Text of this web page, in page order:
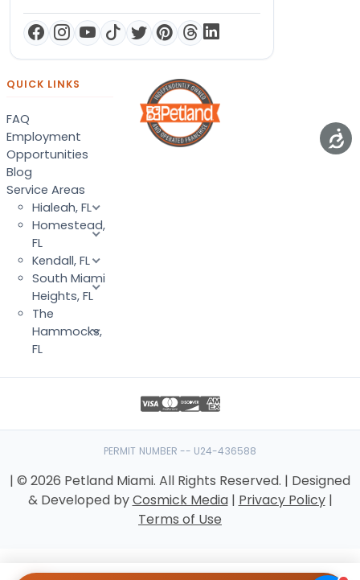
QUICK LINKS
FAQ
Employment
Opportunities
Blog
Service Areas
Hialeah, FL
Homestead,
FL
Kendall, FL
South Miami
Heights, FL
The
Hammocks,
FL
PERMIT NUMBER -- U24-436588
| © 2026 Petland Miami. All Rights Reserved. | Designed
& Developed byCosmick Media| Privacy Policy|
Terms of Use